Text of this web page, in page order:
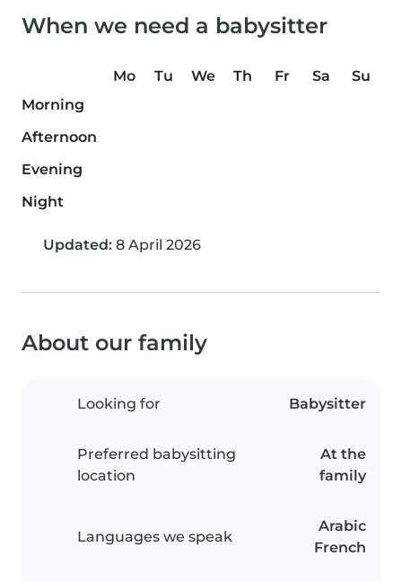
When we need a babysitter
Mo Tu We Th Fr Sa
Su
Morning
Afternoon
Evening
Night
Updated: 8 April 2026
About our family
Looking for Babysitter
Preferred babysitting
location
At the
family
Languages we speak
Arabic
French